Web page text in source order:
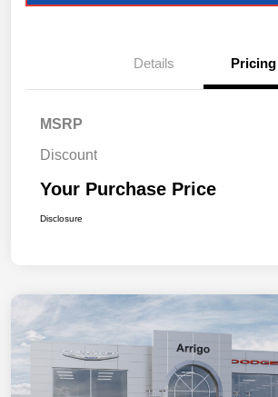
Details Pricing
MSRP
Discount
Your Purchase Price
Disclosure